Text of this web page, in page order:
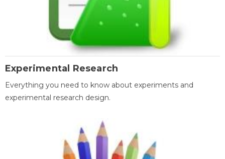
Experimental Research
Everything you need to know about experiments and
experimental research design.